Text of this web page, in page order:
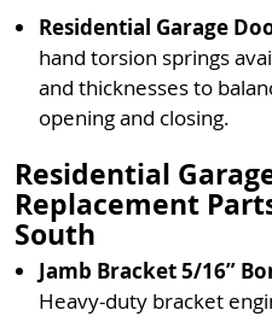
Residential Garage
hand torsion springs
and thicknesses to
opening and closing.
Residential
Replacement
South
Jamb Bracket 5/16”
Heavy-duty bracket